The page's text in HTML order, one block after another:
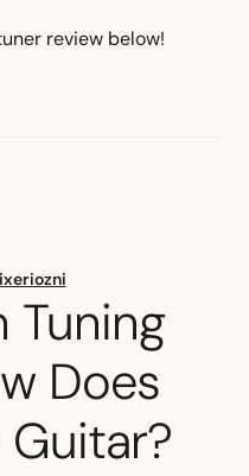
review below!
Tuning
Does
Guitar?